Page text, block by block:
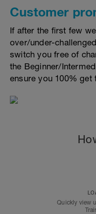
Customer
If after the first few
over/under-
switch you free of
the Beginner/
ensure you 100% get
Quickly view